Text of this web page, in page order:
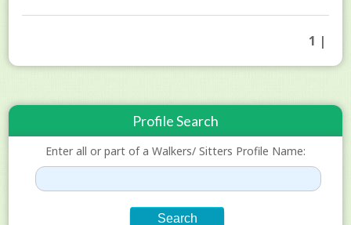
1 |
Profile Search
Enter all or part of a Walkers/ Sitters Profile Name: